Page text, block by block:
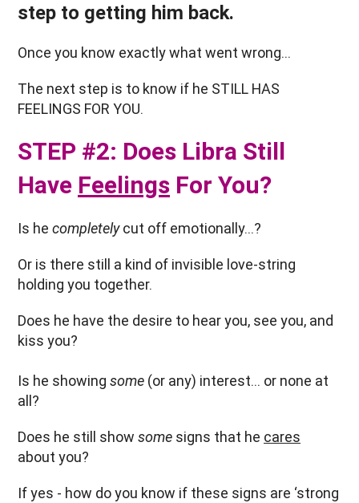
step to getting him back.
Once you know exactly what went wrong…
The next step is to know if he STILL HAS
FEELINGS FOR YOU.
STEP #2: Does Libra Still
Have Feelings For You?
Is he completelycut off emotionally…?
Or is there still a kind of invisible love-string
holding you together.
Does he have the desire to hear you, see you, and
kiss you?
Is he showing some (or any) interest… or none at
all?
Does he still show some signs that he cares
about you?
If yes - how do you know if these signs are ‘strong